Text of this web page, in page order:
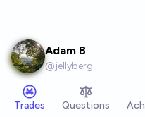
Adam B
@jellyberg
Trades Questions